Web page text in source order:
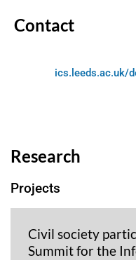
Contact
ics.leeds.ac.uk/
Research
Projects
Civil society
Summit for the